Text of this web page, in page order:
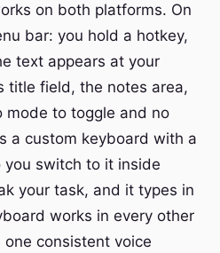
on both platforms. On
bar: you hold a hotkey,
text appears at your
title field, the notes area,
mode to toggle and no
a custom keyboard with a
switch to it inside
your task, and it types in
works in every other
consistent voice